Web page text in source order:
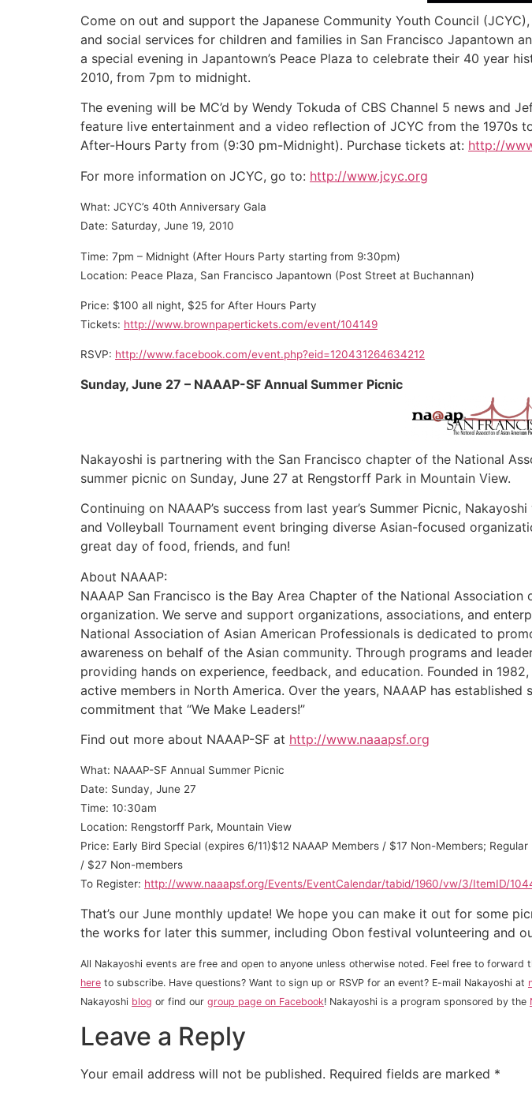
Come on out and support the Japanese Community Youth Council
and social services for children and families in San Francisco Japantown
a special evening in Japantown’s Peace Plaza to celebrate their 40 year
2010, from 7pm to midnight.
The evening will be MC’d by Wendy Tokuda of CBS Channel 5 news and
feature live entertainment and a video reflection of JCYC from the
After-Hours Party from (9:30 pm-Midnight). Purchase tickets at: http://
For more information on JCYC, go to: http://www.jcyc.org
What: JCYC’s 40th Anniversary Gala
Date: Saturday, June 19, 2010
Time: 7pm – Midnight (After Hours Party starting from 9:30pm)
Location: Peace Plaza, San Francisco Japantown (Post Street at Buchannan)
Price: $100 all night, $25 for After Hours Party
Tickets: http://www.brownpapertickets.com/event/104149
RSVP: http://www.facebook.com/event.php?eid=120431264634212
Sunday, June 27 – NAAAP-SF Annual Summer Picnic
Nakayoshi is partnering with the San Francisco chapter of the National
summer picnic on Sunday, June 27 at Rengstorff Park in Mountain View.
Continuing on NAAAP’s success from last year’s Summer Picnic,
and Volleyball Tournament event bringing diverse Asian-focused
great day of food, friends, and fun!
About NAAAP:
NAAAP San Francisco is the Bay Area Chapter of the National
organization. We serve and support organizations, associations, and
National Association of Asian American Professionals is dedicated to
awareness on behalf of the Asian community. Through programs and
providing hands on experience, feedback, and education. Founded in
active members in North America. Over the years, NAAAP has
commitment that “We Make Leaders!”
Find out more about NAAAP-SF at http://www.naaapsf.org
What: NAAAP-SF Annual Summer Picnic
Date: Sunday, June 27
Time: 10:30am
Location: Rengstorff Park, Mountain View
Price: Early Bird Special (expires 6/11)$12 NAAAP Members / $17 Non-Members;
/ $27 Non-members
To Register: http://www.naaapsf.org/Events/EventCalendar/tabid/1960/vw/3/ItemID/
That’s our June monthly update! We hope you can make it out for some
the works for later this summer, including Obon festival volunteering and
All Nakayoshi events are free and open to anyone unless otherwise noted. Feel free to
here to subscribe. Have questions? Want to sign up or RSVP for an event? E-mail Nakayoshi at
Nakayoshi blog or find our group page on Facebook! Nakayoshi is a program sponsored by the
Leave a Reply
Your email address will not be published. Required fields are marked *